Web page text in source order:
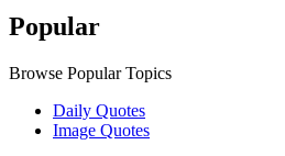
Popular
Browse Popular Topics
Daily Quotes
Image Quotes